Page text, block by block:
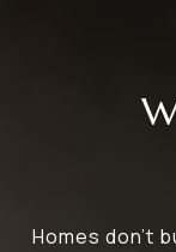
Homes don’t